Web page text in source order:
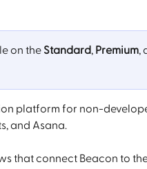
on the Standard, Premium,
platform for non-
and Asana.
that connect Beacon to